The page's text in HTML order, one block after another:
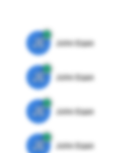
JE John Egan
JE John Egan
JE John Egan
JE John Egan